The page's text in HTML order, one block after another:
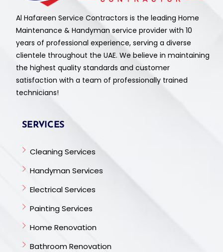
Al Hafareen Service Contractors is the leading Home
Maintenance & Handyman service provider with 10
years of professional experience, serving a diverse
clientele throughout the UAE. We believe in maintaining
the highest quality standards and customer
satisfaction with a team of professionally trained
technicians!
SERVICES
Cleaning Services
Handyman Services
Electrical Services
Painting Services
Home Renovation
Bathroom Renovation